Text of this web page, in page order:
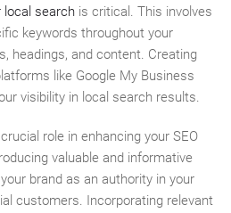
local search is critical. This involves
keywords throughout your
headings, and content. Creating
like Google My Business
visibility in local search results.
role in enhancing your SEO
valuable and informative
brand as an authority in your
customers. Incorporating relevant